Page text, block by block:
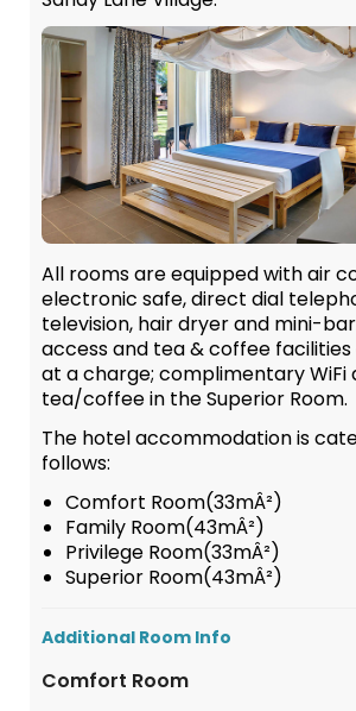
All rooms are equipped with air
electronic safe, direct dial
television, hair dryer and mini-
access and tea & coffee
at a charge; complimentary WiFi
tea/coffee in the Superior Room.
The hotel accommodation is
follows:
Comfort Room(33mÂ²)
Family Room(43mÂ²)
Privilege Room(33mÂ²)
Superior Room(43mÂ²)
Additional Room Info
Comfort Room